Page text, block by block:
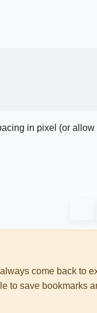
in pixel (or
come back to
to save bookmarks